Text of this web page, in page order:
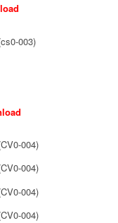
003)
004)
004)
004)
004)